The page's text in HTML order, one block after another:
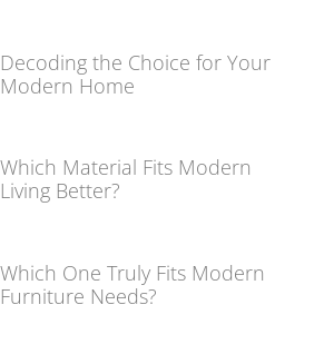
Decoding the Choice for Your
Modern Home
Which Material Fits Modern
Living Better?
Which One Truly Fits Modern
Furniture Needs?